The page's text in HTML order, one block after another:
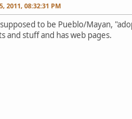
2011, 08:32:31 PM
to be Pueblo/Mayan,
and stuff and has web pages.